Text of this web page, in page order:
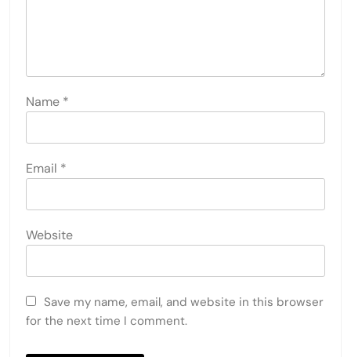
Name *
Email *
Website
Save my name, email, and website in this browser
for the next time I comment.